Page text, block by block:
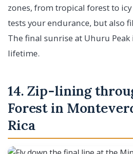
zones, from tropical forest to
tests your endurance, but also
The final sunrise at Uhuru Peak
lifetime.
14. Zip-lining
Forest in
Rica